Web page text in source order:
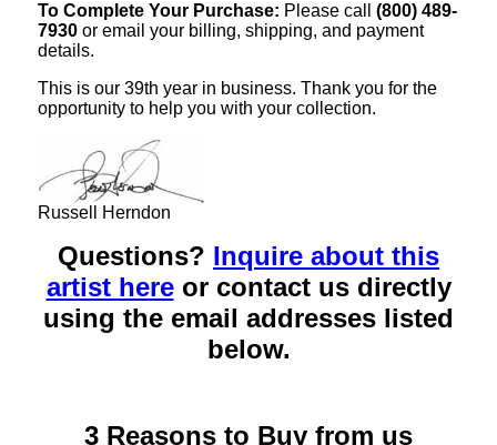
To Complete Your Purchase: Please call (800) 489-
7930 or email your billing, shipping, and payment
details.
This is our 39th year in business. Thank you for the
opportunity to help you with your collection.
Russell Herndon
Questions? Inquire about this
artist hereor contact us directly
using the email addresses listed
below.
3 Reasons to Buy from us